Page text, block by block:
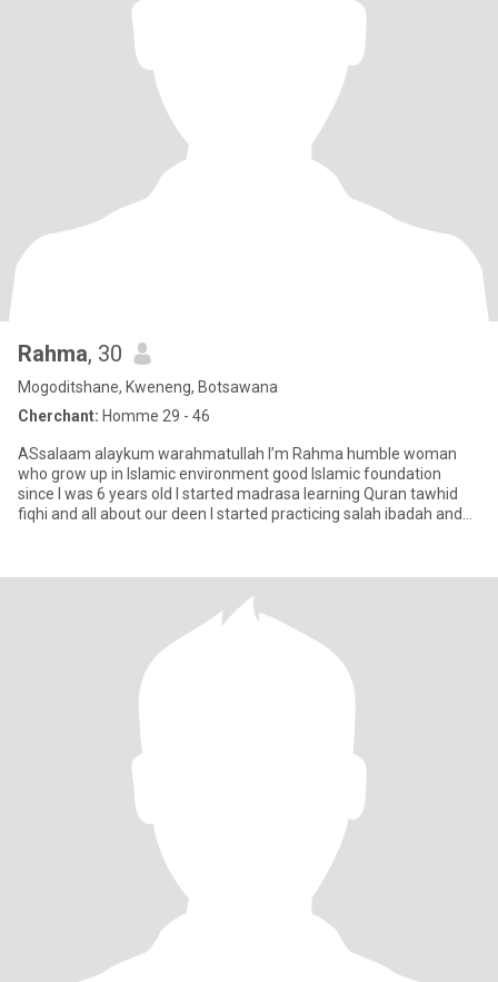
Rahma, 30
Mogoditshane, Kweneng, Botsawana
Cherchant: Homme 29 - 46
ASsalaam alaykum warahmatullah I’m Rahma humble woman
who grow up in Islamic environment good Islamic foundation
since I was 6 years old I started madrasa learning Quran tawhid
fiqhi and all about our deen I started practicing salah ibadah and